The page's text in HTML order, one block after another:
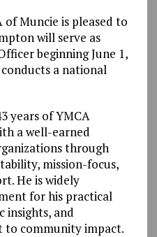
Muncie is pleased to
will serve as
beginning June 1,
a national
years of YMCA
a well-earned
through
mission-focus,
He is widely
for his practical
insights, and
to community impact.